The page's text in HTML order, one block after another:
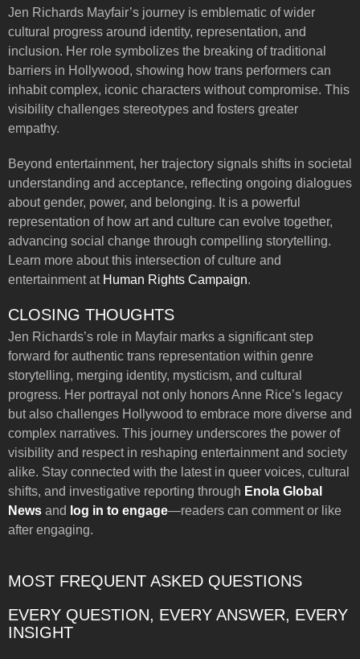
Jen Richards Mayfair’s journey is emblematic of wider
cultural progress around identity, representation, and
inclusion. Her role symbolizes the breaking of traditional
barriers in Hollywood, showing how trans performers can
inhabit complex, iconic characters without compromise. This
visibility challenges stereotypes and fosters greater
empathy.
Beyond entertainment, her trajectory signals shifts in societal
understanding and acceptance, reflecting ongoing dialogues
about gender, power, and belonging. It is a powerful
representation of how art and culture can evolve together,
advancing social change through compelling storytelling.
Learn more about this intersection of culture and
entertainment at Human Rights Campaign.
CLOSING THOUGHTS
Jen Richards’s role in Mayfair marks a significant step
forward for authentic trans representation within genre
storytelling, merging identity, mysticism, and cultural
progress. Her portrayal not only honors Anne Rice’s legacy
but also challenges Hollywood to embrace more diverse and
complex narratives. This journey underscores the power of
visibility and respect in reshaping entertainment and society
alike. Stay connected with the latest in queer voices, cultural
shifts, and investigative reporting through Enola Global
News and log in to engage—readers can comment or like
after engaging.
MOST FREQUENT ASKED QUESTIONS
EVERY QUESTION, EVERY ANSWER, EVERY
INSIGHT